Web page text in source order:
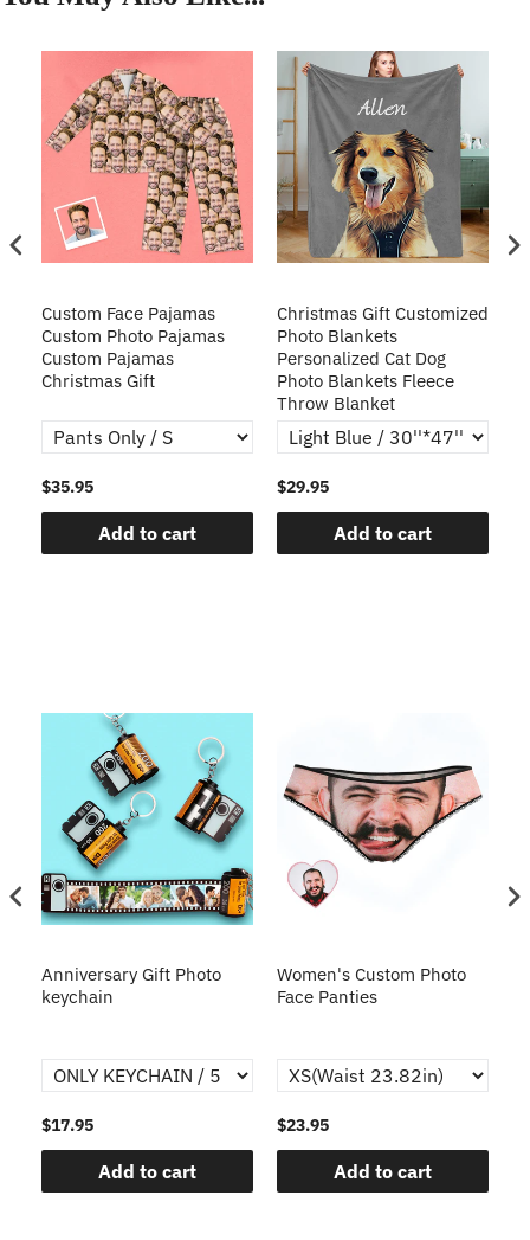
Custom Face Pajamas
Custom Photo Pajamas
Custom Pajamas
Christmas Gift
$35.95
Add to cart
Christmas Gift Customized
Photo Blankets
Personalized Cat Dog
Photo Blankets Fleece
Throw Blanket
$29.95
Add to cart
Anniversary Gift Photo
keychain
$17.95
Add to cart
Women's Custom Photo
Face Panties
$23.95
Add to cart